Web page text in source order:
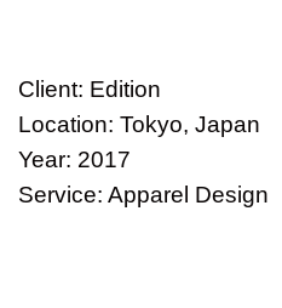
Client: Edition
Location: Tokyo, Japan
Year: 2017
Service: Apparel Design